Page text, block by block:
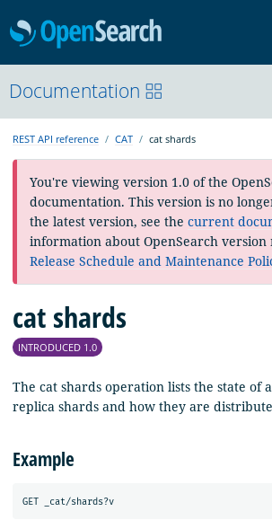
Documentation
Blog
Download
Documentation
REST API reference CAT cat shards
You're viewing version 1.0 of the
documentation. This version is no
the latest version, see the current
information about OpenSearch version
Release Schedule and Maintenance
cat shards
INTRODUCED 1.0
The cat shards operation lists the state of
replica shards and how they are
Example
GET _cat/shards?v